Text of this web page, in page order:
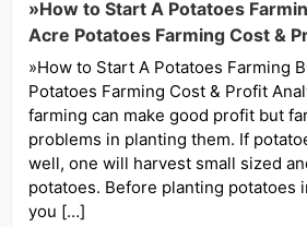
»How to Start A Potatoes
Acre Potatoes Farming Cost &
»How to Start A Potatoes Farming
Potatoes Farming Cost & Profit
farming can make good profit but
problems in planting them. If
well, one will harvest small sized
potatoes. Before planting potatoes
you […]